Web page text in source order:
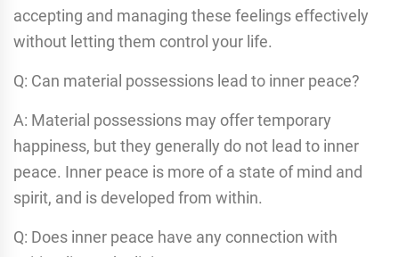
accepting and managing these feelings effectively
without letting them control your life.
Q: Can material possessions lead to inner peace?
A: Material possessions may offer temporary
happiness, but they generally do not lead to inner
peace. Inner peace is more of a state of mind and
spirit, and is developed from within.
Q: Does inner peace have any connection with